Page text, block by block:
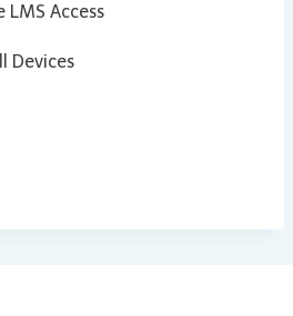
Access
Devices